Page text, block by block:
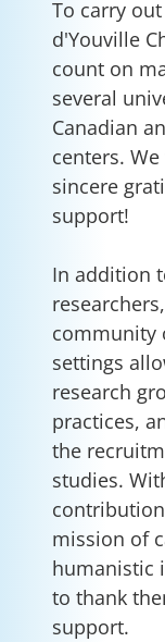
To carry
d'Youville
count on
several
Canadian
centers.
sincere
support!
In addition
community
settings
research
practices,
the
studies.
mission of
humanistic
to thank
support.